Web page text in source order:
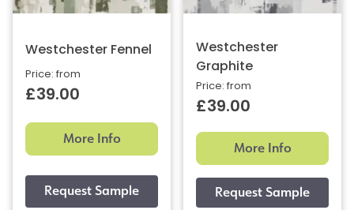
Westchester Fennel
Price: from
£39.00
More Info
Westchester
Graphite
Price: from
£39.00
More Info